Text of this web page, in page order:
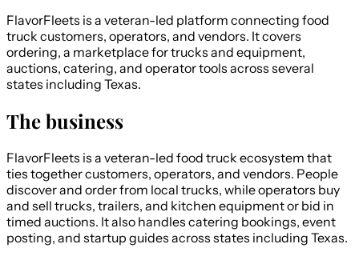
FlavorFleets is a veteran-led platform connecting food
truck customers, operators, and vendors. It covers
ordering, a marketplace for trucks and equipment,
auctions, catering, and operator tools across several
states including Texas.
The business
FlavorFleets is a veteran-led food truck ecosystem that
ties together customers, operators, and vendors. People
discover and order from local trucks, while operators buy
and sell trucks, trailers, and kitchen equipment or bid in
timed auctions. It also handles catering bookings, event
posting, and startup guides across states including Texas.